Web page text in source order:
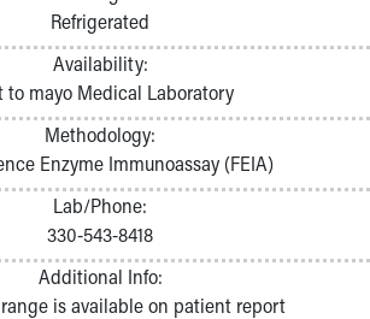
Refrigerated
Availability:
to mayo Medical Laboratory
Methodology:
Enzyme Immunoassay (FEIA)
Lab/Phone:
330-543-8418
Additional Info:
is available on patient report